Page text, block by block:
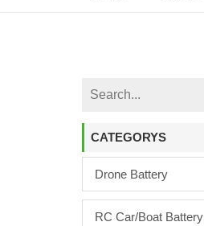
CATEGORYS
Drone Battery
RC Car/boat Battery